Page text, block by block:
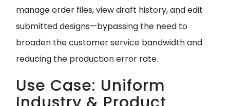
manage order files, view draft history, and edit
submitted designs—bypassing the need to
broaden the customer service bandwidth and
reducing the production error rate.
Use Case: Uniform